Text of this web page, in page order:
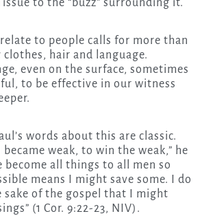
to the “buzz” surrounding it.
to people calls for more than
hair and language.
even on the surface, sometimes
to be effective in our witness
words about this are classic.
became weak, to win the weak,” he
become all things to all men so
means I might save some. I do
of the gospel that I might
(1 Cor. 9:22-23, NIV).